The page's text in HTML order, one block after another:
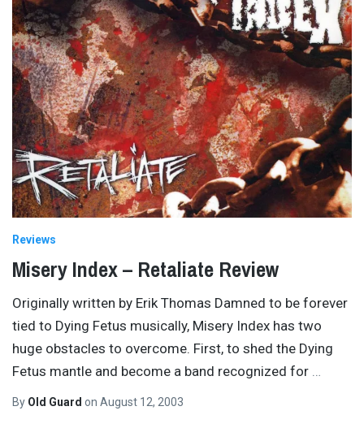
Reviews
Misery Index – Retaliate Review
Originally written by Erik Thomas Damned to be forever
tied to Dying Fetus musically, Misery Index has two
huge obstacles to overcome. First, to shed the Dying
Fetus mantle and become a band recognized for
By Old Guard on August 12, 2003